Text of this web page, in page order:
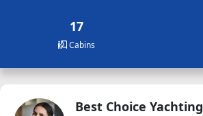
17
Cabins
Best Choice Yachting